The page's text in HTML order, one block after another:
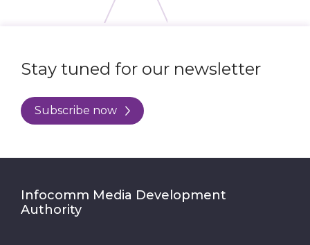
Stay tuned for our newsletter
Subscribe now
Infocomm Media Development
Authority